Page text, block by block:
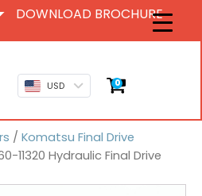
DOWNLOAD BROCHURE
USD 0
/ Komatsu Final Drive
11320 Hydraulic Final Drive